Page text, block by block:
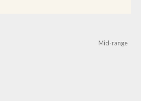
Mid-range